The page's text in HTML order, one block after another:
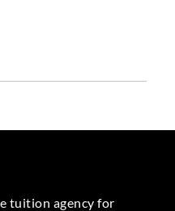
tuition agency for